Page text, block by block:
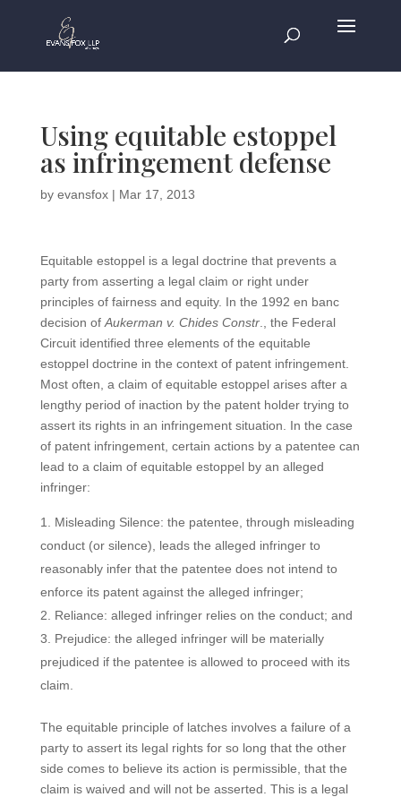
Using equitable estoppel
as infringement defense
by evansfox| Mar 17, 2013
Equitable estoppel is a legal doctrine that prevents a
party from asserting a legal claim or right under
principles of fairness and equity. In the 1992 en banc
decision of Aukerman v. Chides Constr., the Federal
Circuit identified three elements of the equitable
estoppel doctrine in the context of patent infringement.
Most often, a claim of equitable estoppel arises after a
lengthy period of inaction by the patent holder trying to
assert its rights in an infringement situation. In the case
of patent infringement, certain actions by a patentee can
lead to a claim of equitable estoppel by an alleged
infringer:
Misleading Silence: the patentee, through misleading
conduct (or silence), leads the alleged infringer to
reasonably infer that the patentee does not intend to
enforce its patent against the alleged infringer;
Reliance: alleged infringer relies on the conduct; and
Prejudice: the alleged infringer will be materially
prejudiced if the patentee is allowed to proceed with its
claim.
The equitable principle of latches involves a failure of a
party to assert its legal rights for so long that the other
side comes to believe its action is permissible, that the
claim is waived and will not be asserted. This is a legal